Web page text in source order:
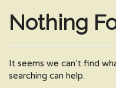
Nothing
It seems we can’t find
searching can help.